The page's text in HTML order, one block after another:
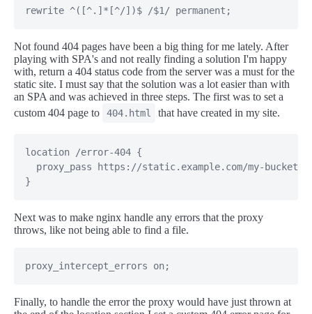
rewrite ^([^.]*[^/])$ /$1/ permanent;
Not found 404 pages have been a big thing for me lately. After
playing with SPA's and not really finding a solution I'm happy
with, return a 404 status code from the server was a must for the
static site. I must say that the solution was a lot easier than with
an SPA and was achieved in three steps. The first was to set a
custom 404 page to
404.html that have created in my site.
location /error-404 {
proxy_pass https://static.example.com/my-bucket/
}
Next was to make nginx handle any errors that the proxy
throws, like not being able to find a file.
proxy_intercept_errors on;
Finally, to handle the error the proxy would have just thrown at